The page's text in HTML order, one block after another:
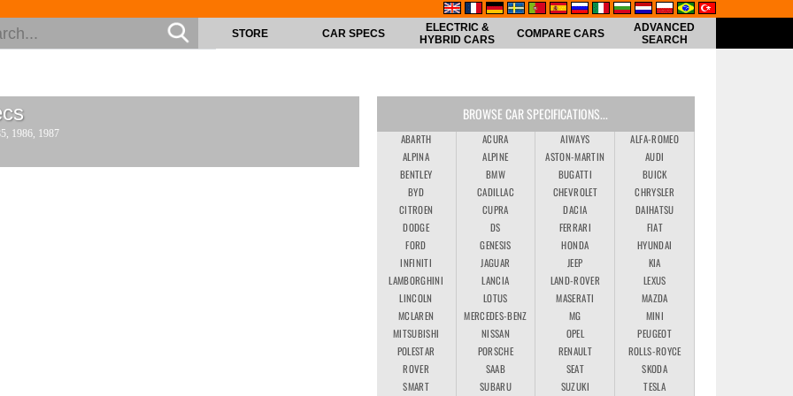
STORE CAR SPECS
ELECTRIC &
HYBRID CARS
COMPARE CARS
ADVANCED
SEARCH
1986, 1987
BROWSE CAR SPECIFICATIONS...
ABARTH ACURA AIWAYS
ALFA-ROMEO
ALPINA
ALPINE ASTON-MARTIN
AUDI
BENTLEY
BMW BUGATTI
BUICK
BYD
CADILLAC CHEVROLET
CHRYSLER
CITROEN
CUPRA DACIA
DAIHATSU
DODGE
DS FERRARI
FIAT
FORD
GENESIS HONDA
HYUNDAI
INFINITI
JAGUAR JEEP
KIA
LAMBORGHINI
LANCIA LAND-ROVER
LEXUS
LINCOLN
LOTUS MASERATI
MAZDA
MCLAREN
MERCEDES-BENZ MG
MINI
MITSUBISHI
NISSAN OPEL
PEUGEOT
POLESTAR
PORSCHE RENAULT
ROLLS-ROYCE
ROVER
SAAB SEAT
SKODA
SMART
SUBARU SUZUKI
TESLA